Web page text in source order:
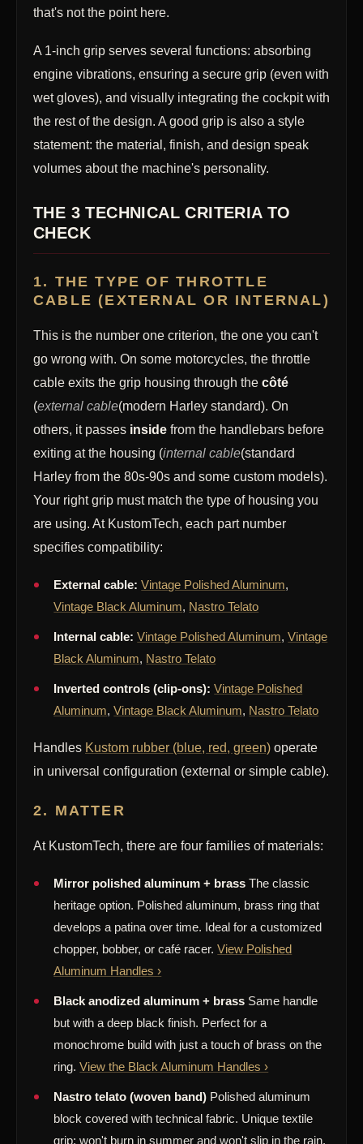
that's not the point here.
A 1-inch grip serves several functions: absorbing
engine vibrations, ensuring a secure grip (even with
wet gloves), and visually integrating the cockpit with
the rest of the design. A good grip is also a style
statement: the material, finish, and design speak
volumes about the machine's personality.
THE 3 TECHNICAL CRITERIA TO
CHECK
1. THE TYPE OF THROTTLE
CABLE (EXTERNAL OR INTERNAL)
This is the number one criterion, the one you can't
go wrong with. On some motorcycles, the throttle
cable exits the grip housing through the côté
(external cable(modern Harley standard). On
others, it passes inside from the handlebars before
exiting at the housing (internal cable(standard
Harley from the 80s-90s and some custom models).
Your right grip must match the type of housing you
are using. At KustomTech, each part number
specifies compatibility:
External cable: Vintage Polished Aluminum,
Vintage Black Aluminum, Nastro Telato
Internal cable: Vintage Polished Aluminum,Vintage
Black Aluminum, Nastro Telato
Inverted controls (clip-ons): Vintage Polished
Aluminum,Vintage Black Aluminum, Nastro Telato
Handles Kustom rubber (blue, red, green) operate
in universal configuration (external or simple cable).
2. MATTER
At KustomTech, there are four families of materials:
Mirror polished aluminum + brass The classic
heritage option. Polished aluminum, brass ring that
develops a patina over time. Ideal for a customized
chopper, bobber, or café racer.View Polished
Aluminum Handles ›
Black anodized aluminum + brass Same handle
but with a deep black finish. Perfect for a
monochrome build with just a touch of brass on the
ring.View the Black Aluminum Handles ›
Nastro telato (woven band) Polished aluminum
block covered with technical fabric. Unique textile
grip; won't burn in summer and won't slip in the rain.